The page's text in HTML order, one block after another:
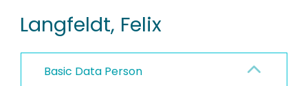
PEOPLE
Langfeldt, Felix
Basic Data Person